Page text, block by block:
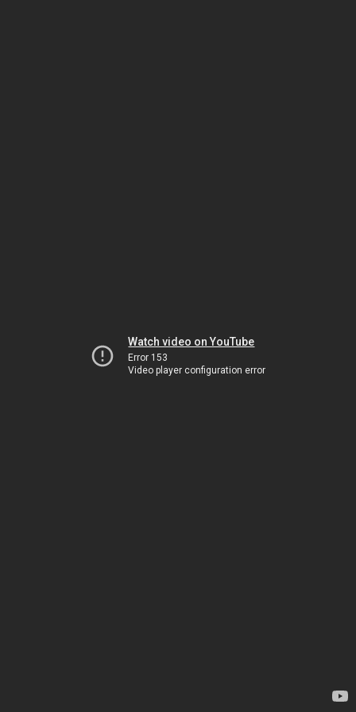
Watch video on YouTube
Error 153
Video player configuration error